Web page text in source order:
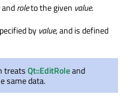
androleto the given value.
by value, and is defined
treatsQt::EditRoleand
same data.